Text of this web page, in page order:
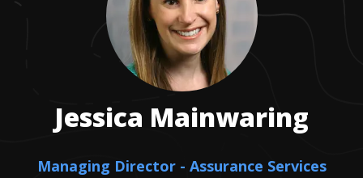
Jessica Mainwaring
Managing Director - Assurance Services